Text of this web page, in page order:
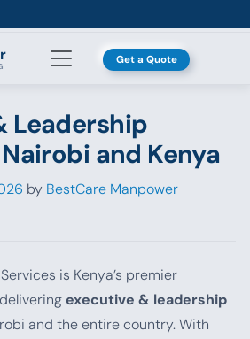
Get a Quote
Leadership
and Kenya
by BestCare Manpower
is Kenya’s premier
executive & leadership
and the entire country. With